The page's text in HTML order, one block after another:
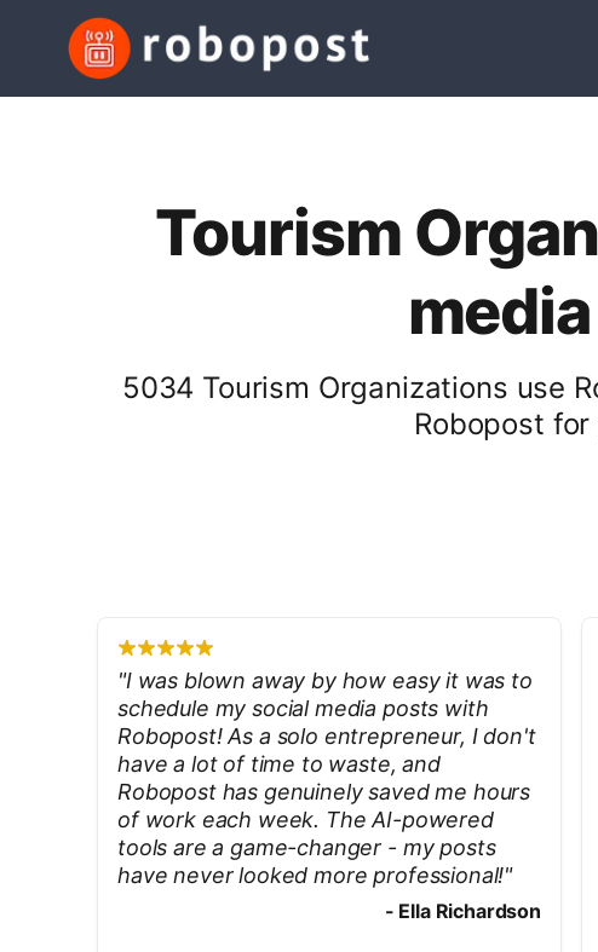
Tourism
5034 Tourism Organizations use
Robopost
"I was blown away by how easy it was to
schedule my social media posts with
Robopost! As a solo entrepreneur, I don't
have a lot of time to waste, and
Robopost has genuinely saved me hours
of work each week. The AI-powered
tools are a game-changer - my posts
have never looked more professional!"
- Ella Richardson